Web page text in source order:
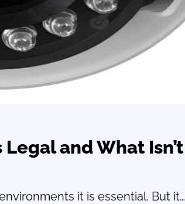
and What Isn’t
it is essential. But it…